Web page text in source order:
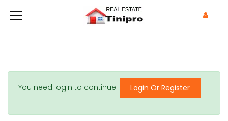
You need login to continue. Login Or Register